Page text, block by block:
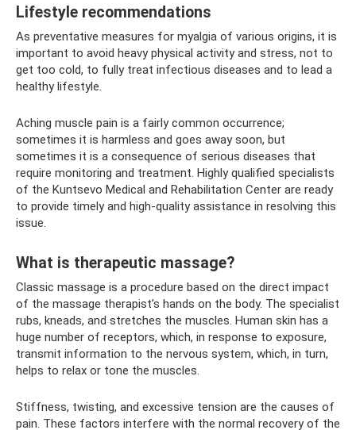
Lifestyle recommendations
As preventative measures for myalgia of various origins, it is
important to avoid heavy physical activity and stress, not to
get too cold, to fully treat infectious diseases and to lead a
healthy lifestyle.
Aching muscle pain is a fairly common occurrence;
sometimes it is harmless and goes away soon, but
sometimes it is a consequence of serious diseases that
require monitoring and treatment. Highly qualified specialists
of the Kuntsevo Medical and Rehabilitation Center are ready
to provide timely and high-quality assistance in resolving this
issue.
What is therapeutic massage?
Classic massage is a procedure based on the direct impact
of the massage therapist’s hands on the body. The specialist
rubs, kneads, and stretches the muscles. Human skin has a
huge number of receptors, which, in response to exposure,
transmit information to the nervous system, which, in turn,
helps to relax or tone the muscles.
Stiffness, twisting, and excessive tension are the causes of
pain. These factors interfere with the normal recovery of the